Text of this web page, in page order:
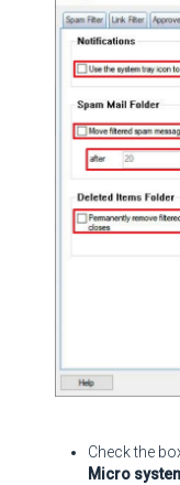
Check the
Micro